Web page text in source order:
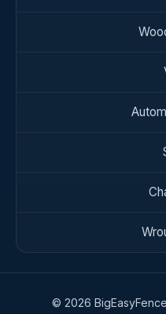
© 2026